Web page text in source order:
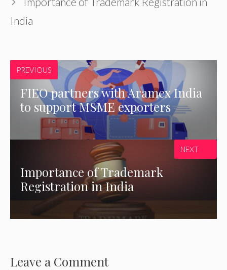
India
PREVIOUS
FIEO partners with Aramex India
to support MSME exporters
Importance of Trademark
Registration in India
NEXT
Leave a Comment